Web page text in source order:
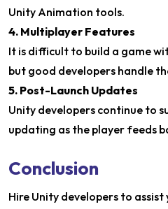
Unity Animation tools.
4. Multiplayer Features
It is difficult to build a game
but good developers handle
5. Post-Launch Updates
Unity developers continue to
updating as the player feeds
Conclusion
Hire Unity developers to